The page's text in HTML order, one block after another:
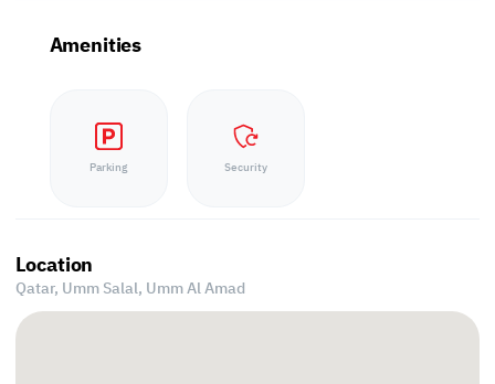
Amenities
Parking Security
Location
Qatar, Umm Salal, Umm Al Amad